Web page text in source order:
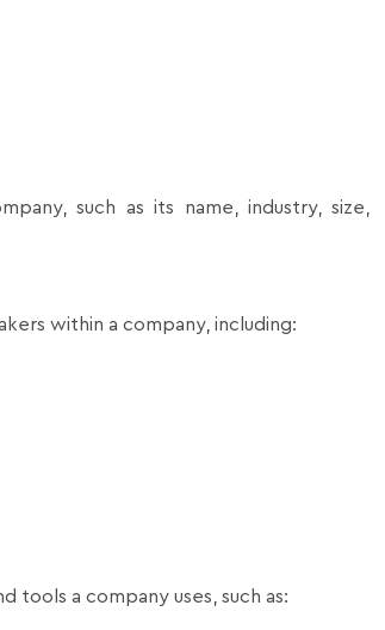
such as its name, industry, size,
within a company, including:
tools a company uses, such as: